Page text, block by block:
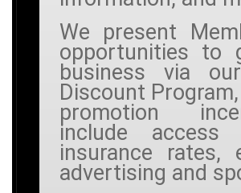
We present
opportunities to
business via
Discount
promotion
include
insurance rates,
advertising and